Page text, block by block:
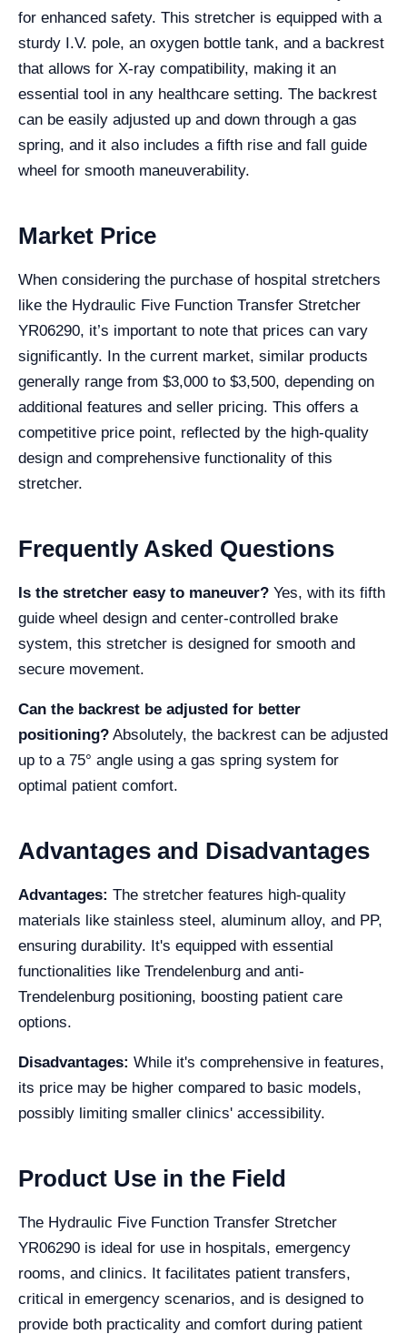
for enhanced safety. This stretcher is equipped with a
sturdy I.V. pole, an oxygen bottle tank, and a backrest
that allows for X-ray compatibility, making it an
essential tool in any healthcare setting. The backrest
can be easily adjusted up and down through a gas
spring, and it also includes a fifth rise and fall guide
wheel for smooth maneuverability.
Market Price
When considering the purchase of hospital stretchers
like the Hydraulic Five Function Transfer Stretcher
YR06290, it’s important to note that prices can vary
significantly. In the current market, similar products
generally range from $3,000 to $3,500, depending on
additional features and seller pricing. This offers a
competitive price point, reflected by the high-quality
design and comprehensive functionality of this
stretcher.
Frequently Asked Questions
Is the stretcher easy to maneuver? Yes, with its fifth
guide wheel design and center-controlled brake
system, this stretcher is designed for smooth and
secure movement.
Can the backrest be adjusted for better
positioning? Absolutely, the backrest can be adjusted
up to a 75° angle using a gas spring system for
optimal patient comfort.
Advantages and Disadvantages
Advantages: The stretcher features high-quality
materials like stainless steel, aluminum alloy, and PP,
ensuring durability. It's equipped with essential
functionalities like Trendelenburg and anti-
Trendelenburg positioning, boosting patient care
options.
Disadvantages: While it's comprehensive in features,
its price may be higher compared to basic models,
possibly limiting smaller clinics' accessibility.
Product Use in the Field
The Hydraulic Five Function Transfer Stretcher
YR06290 is ideal for use in hospitals, emergency
rooms, and clinics. It facilitates patient transfers,
critical in emergency scenarios, and is designed to
provide both practicality and comfort during patient